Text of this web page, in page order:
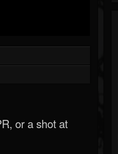
or a shot at